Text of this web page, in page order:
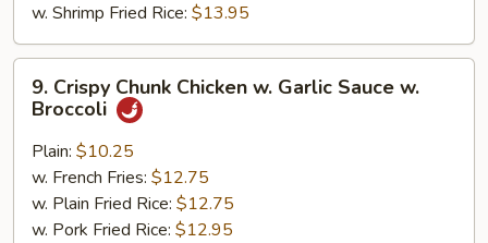
w. Shrimp Fried Rice: $13.95
Crispy
Chunk
Chicken
Garlic
Sauce
9. Crispy Chunk Chicken w. Garlic Sauce w.
Broccoli
Plain: $10.25
w. French Fries: $12.75
w. Plain Fried Rice: $12.75
w. Pork Fried Rice: $12.95